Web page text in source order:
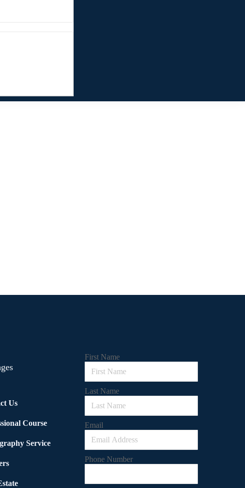
Us
Course
Service
First Name
Last Name
Email
Phone Number